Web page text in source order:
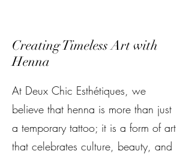
Creating Timeless Art with
Henna
At Deux Chic Esthétiques, we
believe that henna is more than just
a temporary tattoo; it is a form of art
that celebrates culture, beauty, and